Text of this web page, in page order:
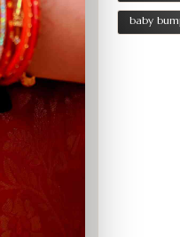
baby